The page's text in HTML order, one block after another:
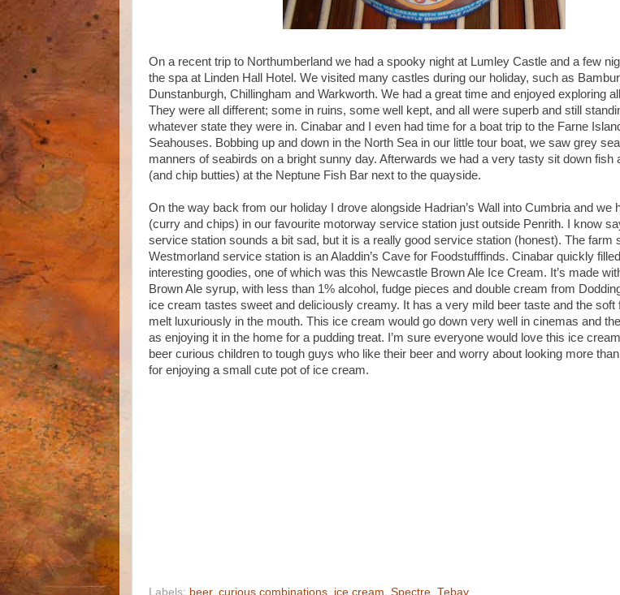
On a recent trip to Northumberland we had a spooky night at Lumley Castle and a few
the spa at Linden Hall Hotel. We visited many castles during our holiday, such as
Dunstanburgh, Chillingham and Warkworth. We had a great time and enjoyed exploring
They were all different; some in ruins, some well kept, and all were superb and still
whatever state they were in. Cinabar and I even had time for a boat trip to the Farne
Seahouses. Bobbing up and down in the North Sea in our little tour boat, we saw grey
manners of seabirds on a bright sunny day. Afterwards we had a very tasty sit down fish
(and chip butties) at the Neptune Fish Bar next to the quayside.
On the way back from our holiday I drove alongside Hadrian’s Wall into Cumbria and we
(curry and chips) in our favourite motorway service station just outside Penrith. I know
service station sounds a bit sad, but it is a really good service station (honest). The farm
Westmorland service station is an Aladdin’s Cave for Foodstufffinds. Cinabar quickly
interesting goodies, one of which was this Newcastle Brown Ale Ice Cream. It’s made
Brown Ale syrup, with less than 1% alcohol, fudge pieces and double cream from
ice cream tastes sweet and deliciously creamy. It has a very mild beer taste and the soft
melt luxuriously in the mouth. This ice cream would go down very well in cinemas and
as enjoying it in the home for a pudding treat. I’m sure everyone would love this ice
beer curious children to tough guys who like their beer and worry about looking more
for enjoying a small cute pot of ice cream.
Labels: beer, curious combinations, ice cream, Spectre, Tebay